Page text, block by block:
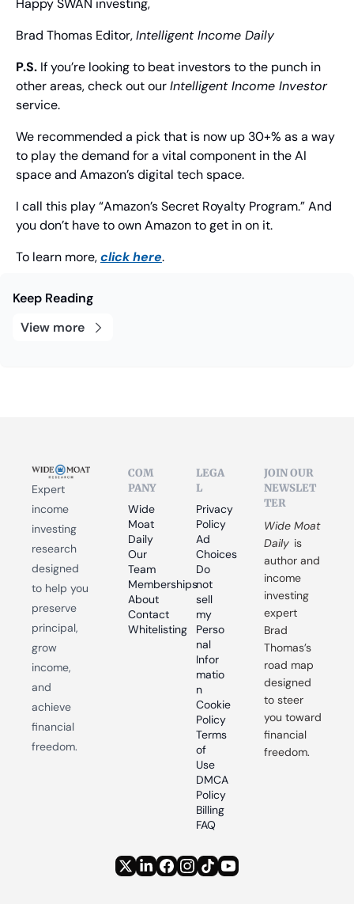
Happy SWAN investing,
Brad Thomas Editor, Intelligent Income Daily
P.S. If you’re looking to beat investors to the punch in
other areas, check out our Intelligent Income Investor
service.
We recommended a pick that is now up 30+% as a way
to play the demand for a vital component in the AI
space and Amazon’s digital tech space.
I call this play “Amazon’s Secret Royalty Program.” And
you don’t have to own Amazon to get in on it.
To learn more, click here.
Keep Reading
View more
Expert
income
investing
research
designed
to help you
preserve
principal,
grow
income,
and
achieve
financial
freedom.
COM
PANY
Wide
Moat
Daily
Our
Team
Memberships
About
Contact
Whitelisting
LEGA
L
Privacy
Policy
Ad
Choices
Do
not
sell
my
Perso
nal
Infor
matio
n
Cookie
Policy
Terms
of
Use
DMCA
Policy
Billing
FAQ
JOIN OUR
NEWSLET
TER
Wide Moat
Daily is
author and
income
investing
expert
Brad
Thomas’s
road map
designed
to steer
you toward
financial
freedom.